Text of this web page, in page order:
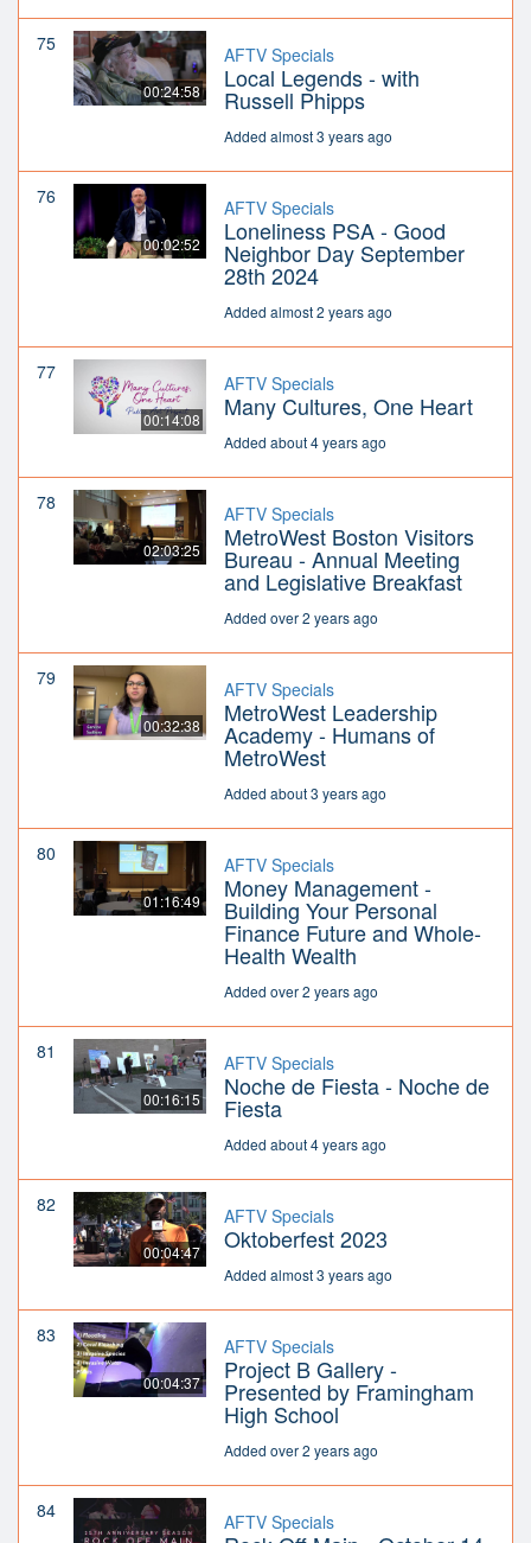
75
00:24:58
AFTV Specials
Local Legends - with
Russell Phipps
Added almost 3 years ago
76
00:02:52
AFTV Specials
Loneliness PSA - Good
Neighbor Day September
28th 2024
Added almost 2 years ago
77
00:14:08
AFTV Specials
Many Cultures, One Heart
Added about 4 years ago
78
02:03:25
AFTV Specials
MetroWest Boston Visitors
Bureau - Annual Meeting
and Legislative Breakfast
Added over 2 years ago
79
00:32:38
AFTV Specials
MetroWest Leadership
Academy - Humans of
MetroWest
Added about 3 years ago
80
01:16:49
AFTV Specials
Money Management -
Building Your Personal
Finance Future and Whole-
Health Wealth
Added over 2 years ago
81
00:16:15
AFTV Specials
Noche de Fiesta - Noche de
Fiesta
Added about 4 years ago
82
00:04:47
AFTV Specials
Oktoberfest 2023
Added almost 3 years ago
83
00:04:37
AFTV Specials
Project B Gallery -
Presented by Framingham
High School
Added over 2 years ago
84 AFTV Specials